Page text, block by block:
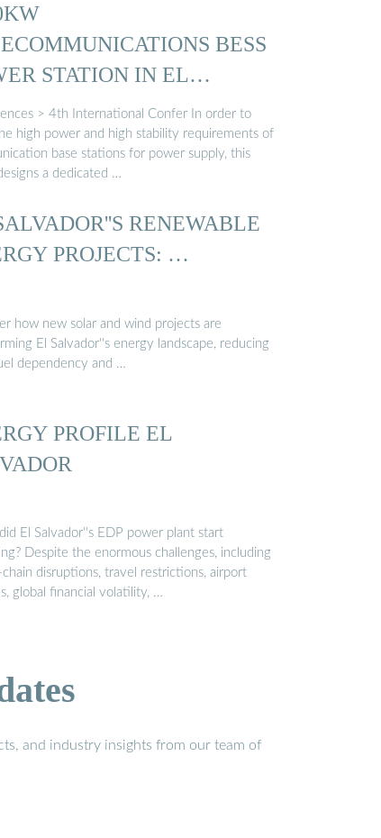
BESS
STATION IN EL
> 4th International Confer In order to
high power and high stability requirements of
base stations for power supply, this
a dedicated …
RENEWABLE
PROJECTS: …
how new solar and wind projects are
El Salvador''s energy landscape, reducing
dependency and …
PROFILE EL
El Salvador''s EDP power plant start
Despite the enormous challenges, including
disruptions, travel restrictions, airport
global financial volatility, …
and industry insights from our team of